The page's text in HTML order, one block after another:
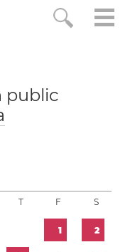
public
T F S
1 2